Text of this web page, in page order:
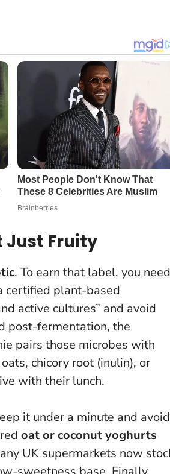
Just Fruity
. To earn that label, you need
certified plant-based
active cultures” and avoid
post-fermentation, the
pairs those microbes with
chicory root (inulin), or
with their lunch.
it under a minute and avoid
oat or coconut yoghurts
UK supermarkets now